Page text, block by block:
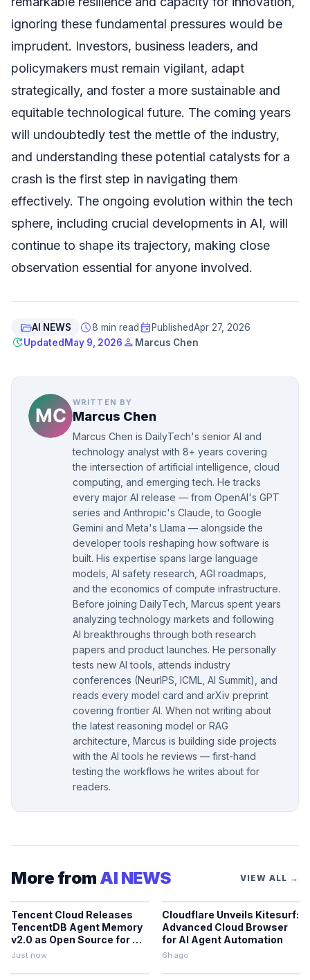
ignoring these fundamental pressures would be
imprudent. Investors, business leaders, and
policymakers must remain vigilant, adapt
strategically, and foster a more sustainable and
equitable technological future. The coming years
will undoubtedly test the mettle of the industry,
and understanding these potential catalysts for a
crash is the first step in navigating them
effectively. The ongoing evolution within the tech
sphere, including crucial developments in AI, will
continue to shape its trajectory, making close
observation essential for anyone involved.
folder_openAI NEWS schedule8 min read event PublishedApr 27, 2026
updateUpdated May 9, 2026 person Marcus Chen
WRITTEN BY
Marcus Chen
Marcus Chen is DailyTech's senior AI and
technology analyst with 8+ years covering
the intersection of artificial intelligence, cloud
computing, and emerging tech. He tracks
every major AI release — from OpenAI's GPT
series and Anthropic's Claude, to Google
Gemini and Meta's Llama — alongside the
developer tools reshaping how software is
built. His expertise spans large language
models, AI safety research, AGI roadmaps,
and the economics of compute infrastructure.
Before joining DailyTech, Marcus spent years
analyzing technology markets and following
AI breakthroughs through both research
papers and product launches. He personally
tests new AI tools, attends industry
conferences (NeurIPS, ICML, AI Summit), and
reads every model card and arXiv preprint
covering frontier AI. When not writing about
the latest reasoning model or RAG
architecture, Marcus is building side projects
with the AI tools he reviews — first-hand
testing the workflows he writes about for
readers.
More from AI NEWS VIEW ALL →
Tencent Cloud Releases
TencentDB Agent Memory
v2.0 as Open Source for AI
Coding Teams
Just now
Cloudflare Unveils Kitesurf:
Advanced Cloud Browser
for AI Agent Automation
6h ago